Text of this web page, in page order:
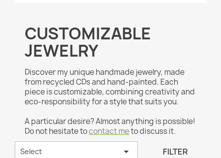
CUSTOMIZABLE
JEWELRY
Discover my unique handmade jewelry, made
from recycled CDs and hand-painted. Each
piece is customizable, combining creativity and
eco-responsibility for a style that suits you.
A particular desire?Almost anything is possible!
Do not hesitate tocontact meto discuss it.
Select  FILTER